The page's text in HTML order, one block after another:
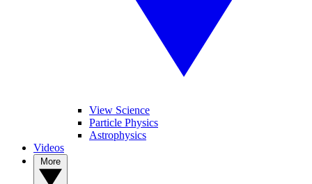
View Science
Particle Physics
Astrophysics
Videos